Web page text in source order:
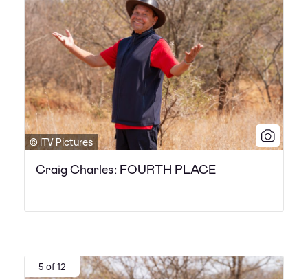
© ITV Pictures
Craig Charles: FOURTH PLACE
5 of 12